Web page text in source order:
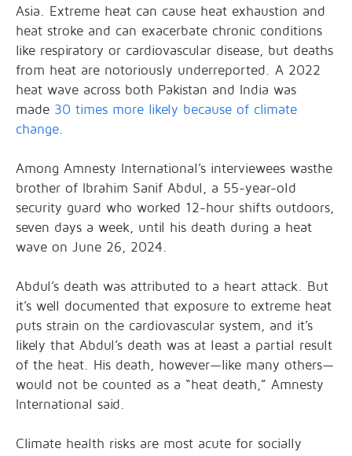
Asia. Extreme heat can cause heat exhaustion and
heat stroke and can exacerbate chronic conditions
like respiratory or cardiovascular disease, but deaths
from heat are notoriously underreported. A 2022
heat wave across both Pakistan and India was
made 30 times more likely because of climate
change.
Among Amnesty International’s interviewees wasthe
brother of Ibrahim Sanif Abdul, a 55-year-old
security guard who worked 12-hour shifts outdoors,
seven days a week, until his death during a heat
wave on June 26, 2024.
Abdul’s death was attributed to a heart attack. But
it’s well documented that exposure to extreme heat
puts strain on the cardiovascular system, and it’s
likely that Abdul’s death was at least a partial result
of the heat. His death, however—like many others—
would not be counted as a “heat death,” Amnesty
International said.
Climate health risks are most acute for socially